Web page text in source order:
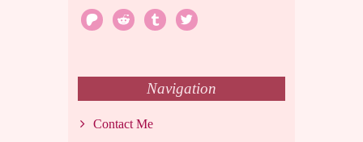
patreonreddit tumblrtwitter
Navigation
Contact Me